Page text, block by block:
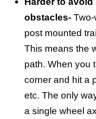
obstacles-
post mounted
This means the
path. When you
corner and hit a
etc. The only
a single wheel